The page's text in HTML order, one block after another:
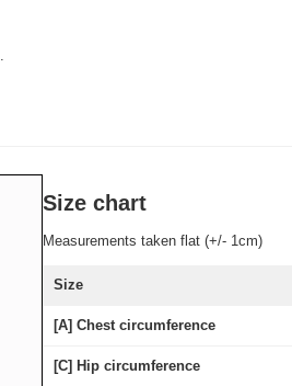
.
Size chart
Measurements taken flat (+/- 1cm)
Size
[A] Chest circumference
[C] Hip circumference